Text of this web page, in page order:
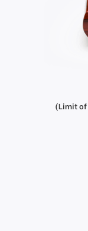
(Limit of